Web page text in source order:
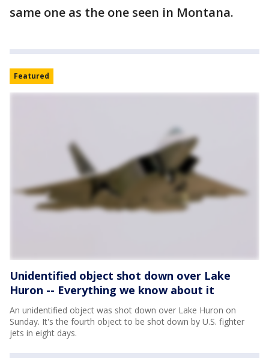
same one as the one seen in Montana.
Featured
Unidentified object shot down over Lake
Huron -- Everything we know about it
An unidentified object was shot down over Lake Huron on
Sunday. It's the fourth object to be shot down by U.S. fighter
jets in eight days.